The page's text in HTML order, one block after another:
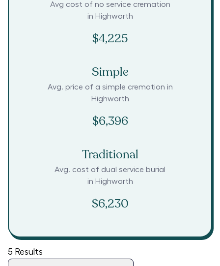
Avg cost of no service cremation
in Highworth
$4,225
Simple
Avg. price of a simple cremation in
Highworth
$6,396
Traditional
Avg. cost of dual service burial
in Highworth
$6,230
5 Results